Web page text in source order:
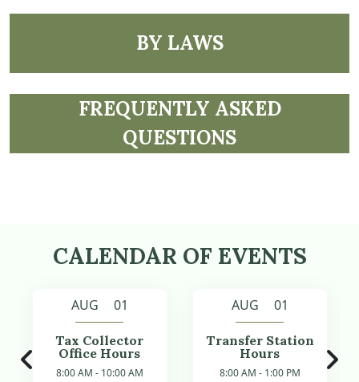
NAVIGATE TO
BY LAWS
NAVIGATE TO
FREQUENTLY ASKED
QUESTIONS
CALENDAR OF EVENTS
AUG 01
Tax Collector
Office Hours
8:00 AM - 10:00 AM
AUG 01
Transfer Station
Hours
8:00 AM - 1:00 PM